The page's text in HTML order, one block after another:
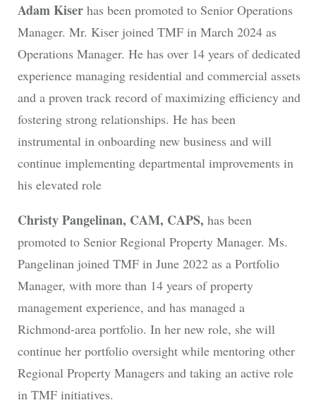
Adam Kiserhas been promoted to Senior Operations
Manager. Mr. Kiser joined TMF in March 2024 as
Operations Manager. He has over 14 years of dedicated
experience managing residential and commercial assets
and a proven track record of maximizing efficiency and
fostering strong relationships. He has been
instrumental in onboarding new business and will
continue implementing departmental improvements in
his elevated role
Christy Pangelinan, CAM, CAPS, has been
promoted to Senior Regional Property Manager. Ms.
Pangelinan joined TMF in June 2022 as a Portfolio
Manager, with more than 14 years of property
management experience, and has managed a
Richmond-area portfolio. In her new role, she will
continue her portfolio oversight while mentoring other
Regional Property Managers and taking an active role
in TMF initiatives.